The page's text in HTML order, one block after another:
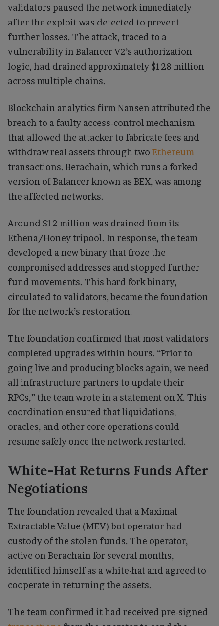
validators paused the network immediately
after the exploit was detected to prevent
further losses. The attack, traced to a
vulnerability in Balancer V2’s authorization
logic, had drained approximately $128 million
across multiple chains.
Blockchain analytics firm Nansen attributed the
breach to a faulty access-control mechanism
that allowed the attacker to fabricate fees and
withdraw real assets through two Ethereum
transactions. Berachain, which runs a forked
version of Balancer known as BEX, was among
the affected networks.
Around $12 million was drained from its
Ethena/Honey tripool. In response, the team
developed a new binary that froze the
compromised addresses and stopped further
fund movements. This hard fork binary,
circulated to validators, became the foundation
for the network’s restoration.
The foundation confirmed that most validators
completed upgrades within hours. “Prior to
going live and producing blocks again, we need
all infrastructure partners to update their
RPCs,” the team wrote in a statement on X. This
coordination ensured that liquidations,
oracles, and other core operations could
resume safely once the network restarted.
White-Hat Returns Funds After
Negotiations
The foundation revealed that a Maximal
Extractable Value (MEV) bot operator had
custody of the stolen funds. The operator,
active on Berachain for several months,
identified himself as a white-hat and agreed to
cooperate in returning the assets.
The team confirmed it had received pre-signed